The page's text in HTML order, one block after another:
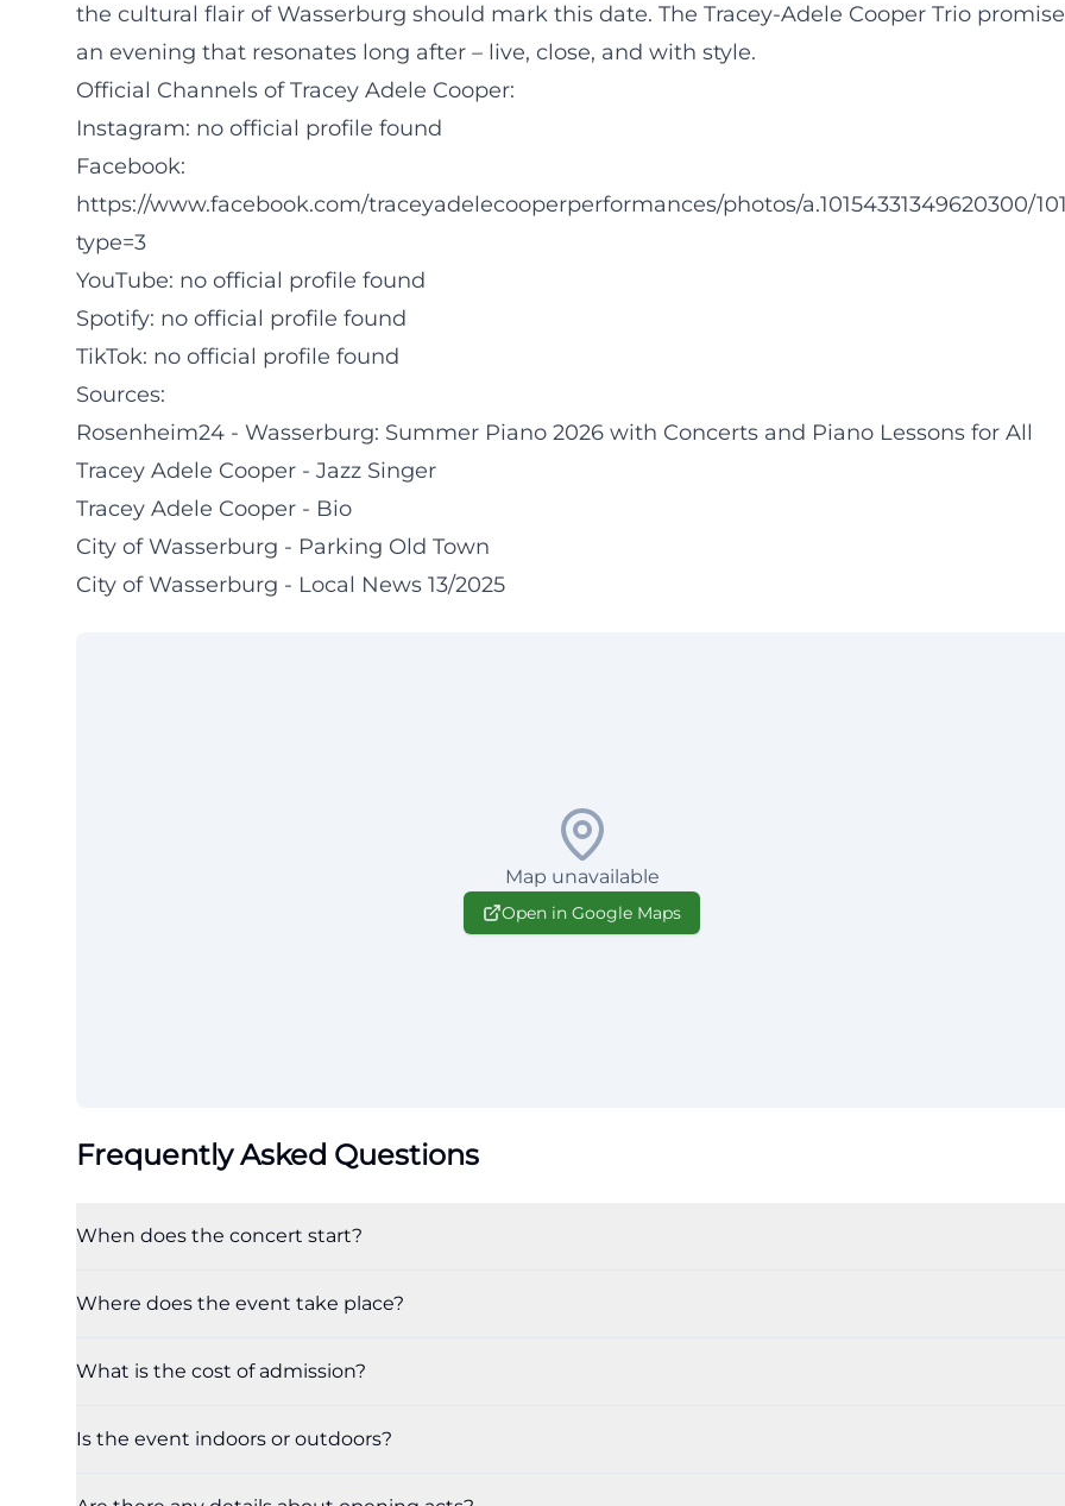
the cultural flair of Wasserburg should mark this date. The Tracey-Adele Cooper Trio
an evening that resonates long after – live, close, and with style.
Official Channels of Tracey Adele Cooper:
Instagram: no official profile found
Facebook:
https://www.facebook.com/traceyadelecooperperformances/photos/a.10154331349620300/
type=3
YouTube: no official profile found
Spotify: no official profile found
TikTok: no official profile found
Sources:
Rosenheim24 - Wasserburg: Summer Piano 2026 with Concerts and Piano Lessons for All
Tracey Adele Cooper - Jazz Singer
Tracey Adele Cooper - Bio
City of Wasserburg - Parking Old Town
City of Wasserburg - Local News 13/2025
Map unavailable
Open in Google Maps
Frequently Asked Questions
When does the concert start?
Where does the event take place?
What is the cost of admission?
Is the event indoors or outdoors?